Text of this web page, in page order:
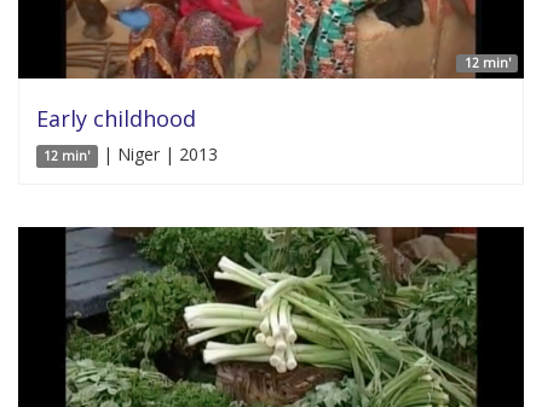
12 min'
Early childhood
12 min' | Niger | 2013